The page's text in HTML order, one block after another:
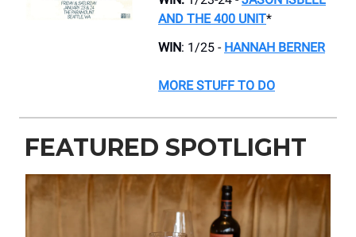
AND THE 400 UNIT*
WIN: 1/25 - HANNAH BERNER
MORE STUFF TO DO
FEATURED SPOTLIGHT